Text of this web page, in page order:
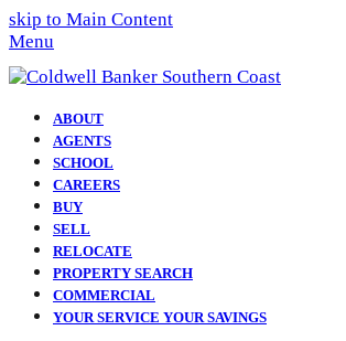
skip to Main Content
Menu
ABOUT
AGENTS
SCHOOL
CAREERS
BUY
SELL
RELOCATE
PROPERTY SEARCH
COMMERCIAL
YOUR SERVICE YOUR SAVINGS